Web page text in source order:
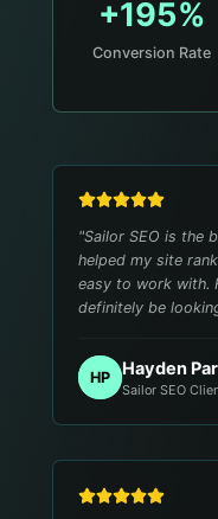
+195%
Conversion Rate
"Sailor SEO is the
helped my site
easy to work with.
definitely be
HP Hayden
Sailor SEO